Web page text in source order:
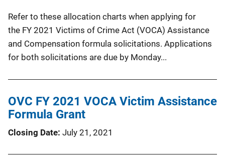
Refer to these allocation charts when applying for
the FY 2021 Victims of Crime Act (VOCA) Assistance
and Compensation formula solicitations. Applications
for both solicitations are due by Monday...
OVC FY 2021 VOCA Victim Assistance
Formula Grant
Closing Date July 21, 2021